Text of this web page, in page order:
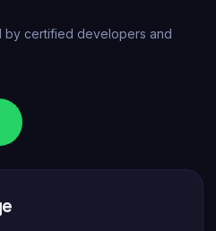
by certified developers and